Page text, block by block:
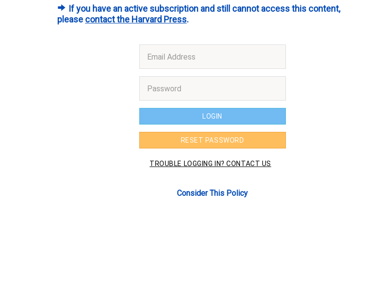
If you have an active subscription and still cannot access this content,
please contact the Harvard Press.
Consider This Policy